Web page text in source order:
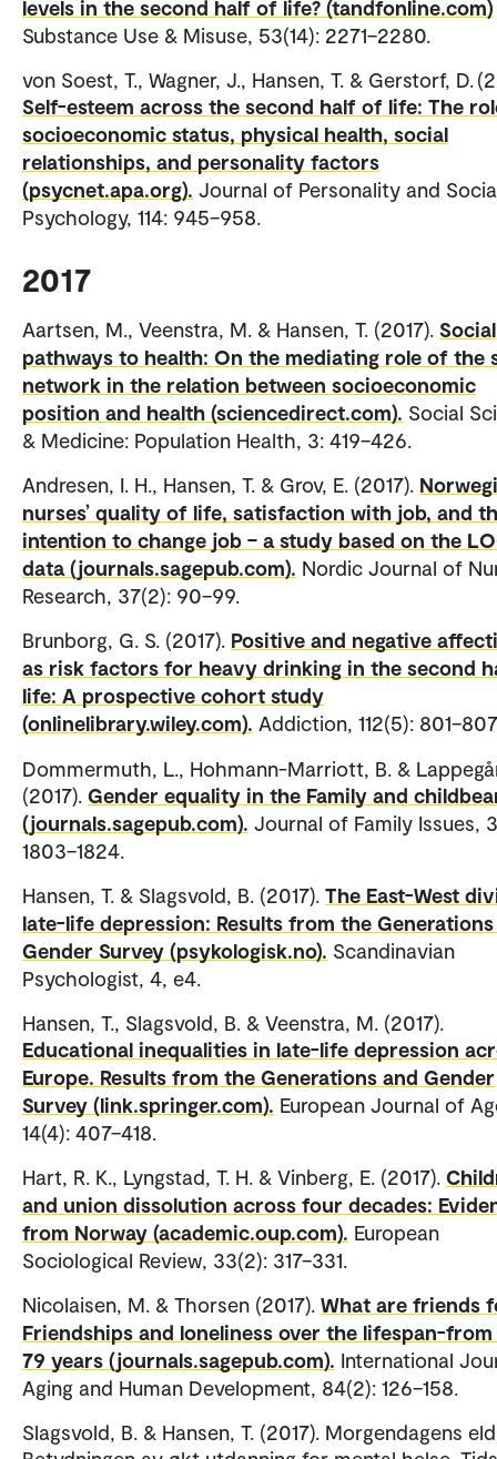
levels in the second half of life? (tandfonline.com)
Substance Use & Misuse, 53(14): 2271–2280.
von Soest, T., Wagner, J., Hansen, T. & Gerstorf, D.
Self-esteem across the second half of life: The
socioeconomic status, physical health, social
relationships, and personality factors
(psycnet.apa.org). Journal of Personality and
Psychology, 114: 945–958.
2017
Aartsen, M., Veenstra, M. & Hansen, T. (2017). Social
pathways to health: On the mediating role of the
network in the relation between socioeconomic
position and health (sciencedirect.com). Social
& Medicine: Population Health, 3: 419–426.
Andresen, I. H., Hansen, T. & Grov, E. (2017).
nurses’ quality of life, satisfaction with job, and
intention to change job – a study based on the
data (journals.sagepub.com). Nordic Journal of
Research, 37(2): 90–99.
Brunborg, G. S. (2017). Positive and negative
as risk factors for heavy drinking in the second
life: A prospective cohort study
(onlinelibrary.wiley.com). Addiction, 112(5):
Dommermuth, L., Hohmann-Marriott, B. &
(2017). Gender equality in the Family and
(journals.sagepub.com). Journal of Family Issues,
1803–1824.
Hansen, T. & Slagsvold, B. (2017). The East-West
late-life depression: Results from the
Gender Survey (psykologisk.no). Scandinavian
Psychologist, 4, e4.
Hansen, T., Slagsvold, B. & Veenstra, M. (2017).
Educational inequalities in late-life depression
Europe. Results from the Generations and Gender
Survey (link.springer.com). European Journal of
14(4): 407–418.
Hart, R. K., Lyngstad, T. H. & Vinberg, E. (2017).
and union dissolution across four decades:
from Norway (academic.oup.com). European
Sociological Review, 33(2): 317–331.
Nicolaisen, M. & Thorsen (2017). What are friends
Friendships and loneliness over the lifespan-from
79 years (journals.sagepub.com). International
Aging and Human Development, 84(2): 126–158.
Slagsvold, B. & Hansen, T. (2017). Morgendagens